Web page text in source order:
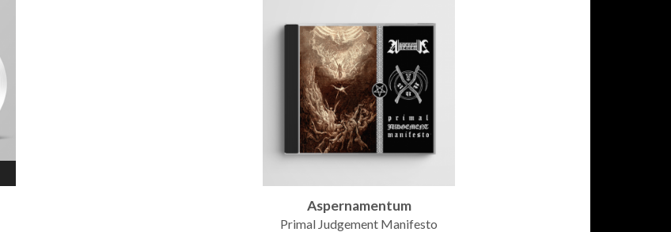
Aspernamentum
Primal Judgement Manifesto